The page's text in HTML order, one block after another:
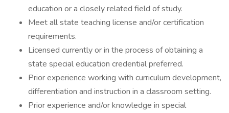
education or a closely related field of study.
Meet all state teaching license and/or certification
requirements.
Licensed currently or in the process of obtaining a
state special education credential preferred.
Prior experience working with curriculum development,
differentiation and instruction in a classroom setting.
Prior experience and/or knowledge in special